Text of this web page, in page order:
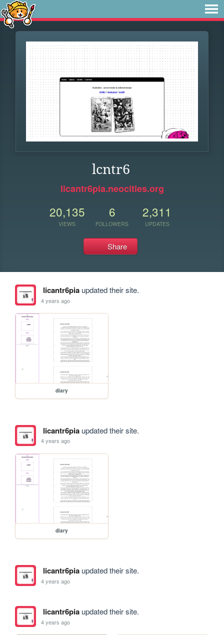
lcntr6
licantr6pia.neocities.org
20,135
VIEWS
6
FOLLOWERS
2,311
UPDATES
Share
licantr6piaupdated their site.
4 years ago
diary
licantr6piaupdated their site.
4 years ago
diary
licantr6piaupdated their site.
4 years ago
licantr6piaupdated their site.
4 years ago